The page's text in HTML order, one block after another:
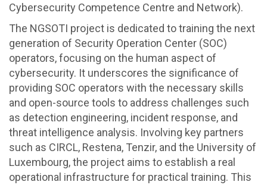
Cybersecurity Competence Centre and Network).
The NGSOTI project is dedicated to training the next
generation of Security Operation Center (SOC)
operators, focusing on the human aspect of
cybersecurity. It underscores the significance of
providing SOC operators with the necessary skills
and open-source tools to address challenges such
as detection engineering, incident response, and
threat intelligence analysis. Involving key partners
such as CIRCL, Restena, Tenzir, and the University of
Luxembourg, the project aims to establish a real
operational infrastructure for practical training. This